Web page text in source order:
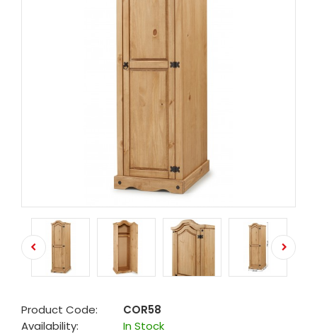
Product Code:
COR58
Availability:
In Stock